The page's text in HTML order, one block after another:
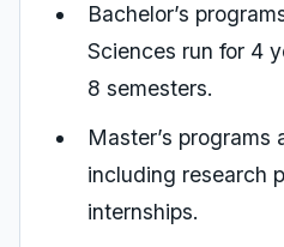
Bachelor’s
Sciences run for 4
8 semesters.
Master’s
including research
internships.